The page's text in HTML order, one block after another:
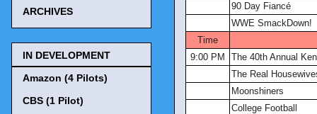
90 Day Fiancé
WWE SmackDown!
Time
9:00 PM
The 40th Annual
The Real
Moonshiners
College Football
ARCHIVES
IN DEVELOPMENT
Amazon (4 Pilots)
CBS (1 Pilot)